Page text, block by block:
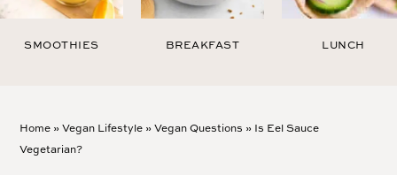
SMOOTHIES BREAKFAST LUNCH
Home »Vegan Lifestyle »Vegan Questions » Is Eel Sauce
Vegetarian?